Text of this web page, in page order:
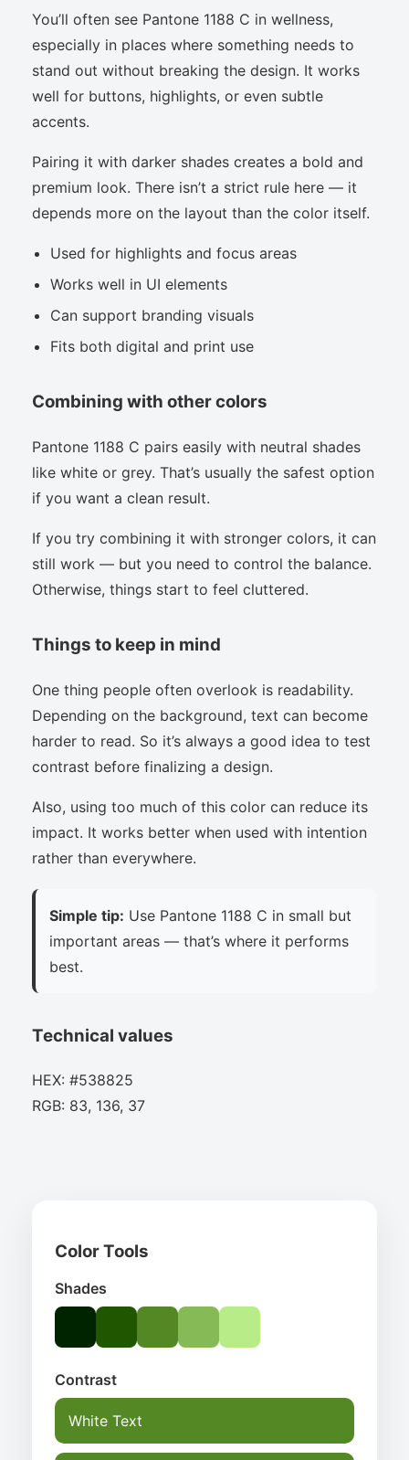
You’ll often see Pantone 1188 C in wellness,
especially in places where something needs to
stand out without breaking the design. It works
well for buttons, highlights, or even subtle
accents.
Pairing it with darker shades creates a bold and
premium look. There isn’t a strict rule here — it
depends more on the layout than the color itself.
Used for highlights and focus areas
Works well in UI elements
Can support branding visuals
Fits both digital and print use
Combining with other colors
Pantone 1188 C pairs easily with neutral shades
like white or grey. That’s usually the safest option
if you want a clean result.
If you try combining it with stronger colors, it can
still work — but you need to control the balance.
Otherwise, things start to feel cluttered.
Things to keep in mind
One thing people often overlook is readability.
Depending on the background, text can become
harder to read. So it’s always a good idea to test
contrast before finalizing a design.
Also, using too much of this color can reduce its
impact. It works better when used with intention
rather than everywhere.
Simple tip: Use Pantone 1188 C in small but
important areas — that’s where it performs
best.
Technical values
HEX: #538825
RGB: 83, 136, 37
Color Tools
Shades
Contrast
White Text